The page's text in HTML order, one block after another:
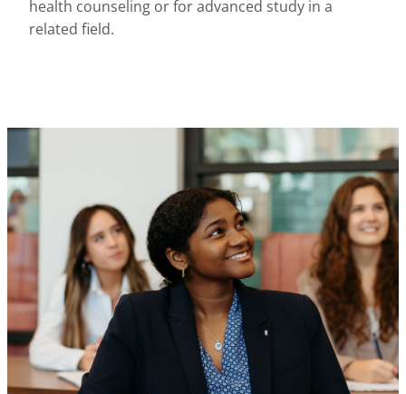
health counseling or for advanced study in a
related field.